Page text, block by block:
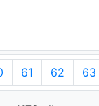
61 62 63